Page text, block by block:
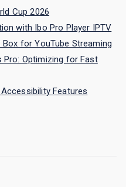
Cup 2026
with Ibo Pro Player IPTV
for YouTube Streaming
Pro: Optimizing for Fast
Features